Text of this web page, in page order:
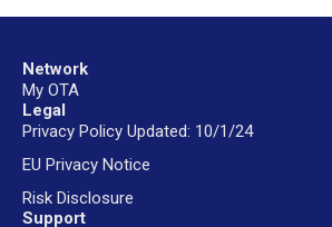
Network
My OTA
Legal
Privacy Policy Updated: 10/1/24
EU Privacy Notice
Risk Disclosure
Support